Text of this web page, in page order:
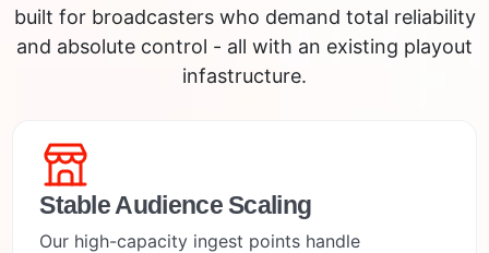
built for broadcasters who demand total reliability
and absolute control - all with an existing playout
infastructure.
Stable Audience Scaling
Our high-capacity ingest points handle